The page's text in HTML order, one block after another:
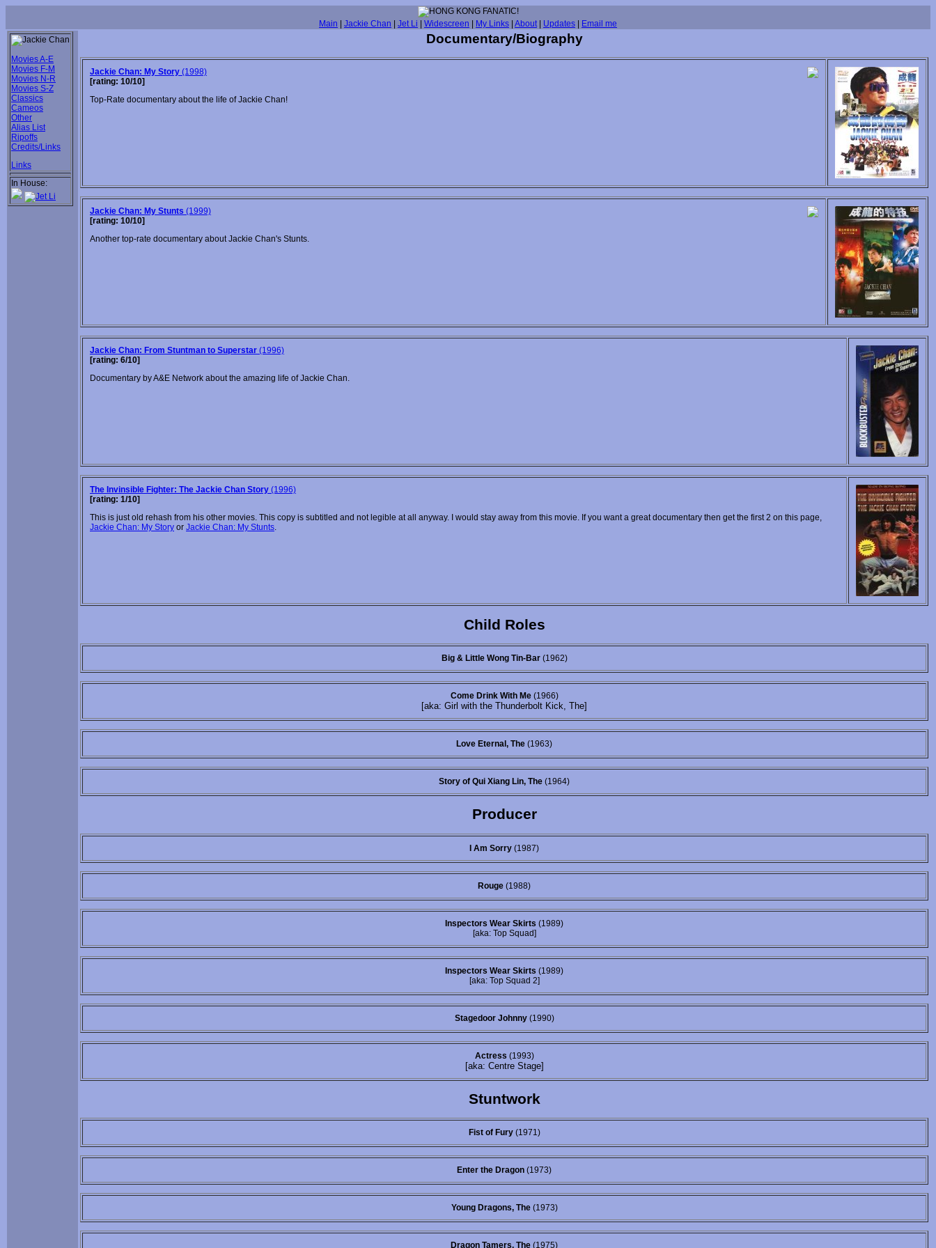
Main Jackie Chan Jet Li Widescreen My Links About| Updates Email me
Movies A-E
Movies F-M
Movies N-R
Movies S-Z
Classics
Cameos
Other
Alias List
Ripoffs
Credits/Links
Links
In House:
Documentary/Biography
Jackie Chan: My Story (1998)
[rating: 10/10]
Top-Rate documentary about the life of Jackie Chan!
Jackie Chan: My Stunts (1999)
[rating: 10/10]
Another top-rate documentary about Jackie Chan's Stunts.
Jackie Chan: From Stuntman to Superstar (1996)
[rating: 6/10]
Documentary by A&E Network about the amazing life of Jackie Chan.
The Invinsible Fighter: The Jackie Chan Story (1996)
[rating: 1/10]
This is just old rehash from his other movies. This copy is subtitled and not legible at all anyway. I would stay away from this movie. If you want a great documentary then get the first 2 on this page,
Jackie Chan: My Story or Jackie Chan: My Stunts.
Child Roles
Big & Little Wong Tin-Bar(1962)
Come Drink With Me(1966)
[aka: Girl with the Thunderbolt Kick, The]
Love Eternal, The (1963)
Story of Qui Xiang Lin, The (1964)
Producer
I Am Sorry (1987)
Rouge (1988)
Inspectors Wear Skirts (1989)
[aka: Top Squad]
Inspectors Wear Skirts (1989)
[aka: Top Squad 2]
Stagedoor Johnny(1990)
Actress (1993)
[aka: Centre Stage]
Stuntwork
Fist of Fury(1971)
Enter the Dragon (1973)
Young Dragons, The(1973)
Dragon Tamers, The (1975)